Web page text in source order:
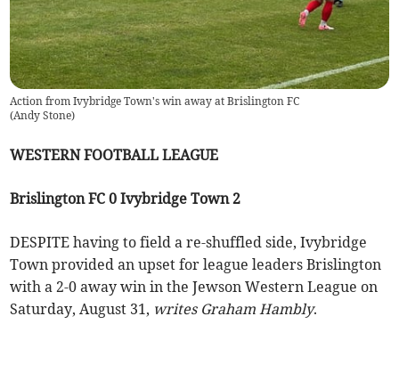
Action from Ivybridge Town's win away at Brislington FC
(Andy Stone)
WESTERN FOOTBALL LEAGUE
Brislington FC 0 Ivybridge Town 2
DESPITE having to field a re-shuffled side, Ivybridge
Town provided an upset for league leaders Brislington
with a 2-0 away win in the Jewson Western League on
Saturday, August 31, writes Graham Hambly.